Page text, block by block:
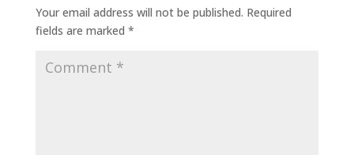
Your email address will not be published. Required
fields are marked *